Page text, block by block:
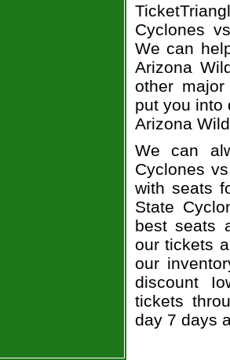
Cyclones
We can
Arizona
other
put you into
Arizona
We can
Cyclones
with seats
State
best seats
our tickets
our
discount
tickets
day 7 days